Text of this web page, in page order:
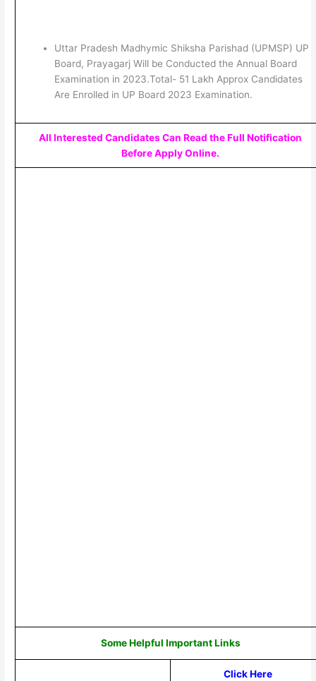
Uttar Pradesh Madhymic Shiksha Parishad (UPMSP) UP
Board, Prayagarj Will be Conducted the Annual Board
Examination in 2023.Total- 51 Lakh Approx Candidates
Are Enrolled in UP Board 2023 Examination.
All Interested Candidates Can Read the Full Notification
Before Apply Online.
Some Helpful Important Links
Click Here